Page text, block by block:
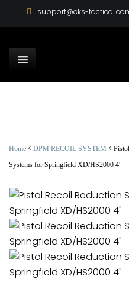
support@cks-
Home < DPM RECOIL SYSTEM <
Systems for Springfield XD/HS2000 4″